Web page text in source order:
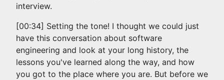
interview.
[00:34] Setting the tone! I thought we could just
have this conversation about software
engineering and look at your long history, the
lessons you've learned along the way, and how
you got to the place where you are. But before we